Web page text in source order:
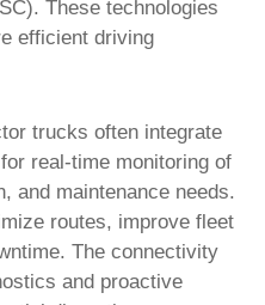
These technologies
efficient driving
trucks often integrate
real-time monitoring of
and maintenance needs.
routes, improve fleet
The connectivity
and proactive